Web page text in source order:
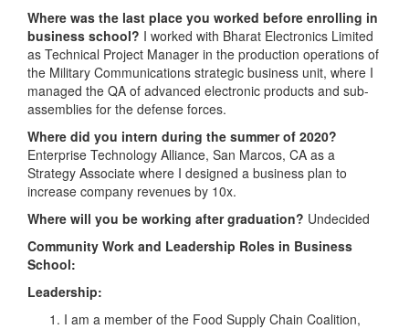
Where was the last place you worked before enrolling in
business school? I worked with Bharat Electronics Limited
as Technical Project Manager in the production operations of
the Military Communications strategic business unit, where I
managed the QA of advanced electronic products and sub-
assemblies for the defense forces.
Where did you intern during the summer of 2020?
Enterprise Technology Alliance, San Marcos, CA as a
Strategy Associate where I designed a business plan to
increase company revenues by 10x.
Where will you be working after graduation? Undecided
Community Work and Leadership Roles in Business
School:
Leadership:
I am a member of the Food Supply Chain Coalition,